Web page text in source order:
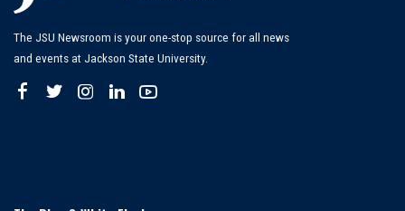
The JSU Newsroom is your one-stop source for all news
and events at Jackson State University.